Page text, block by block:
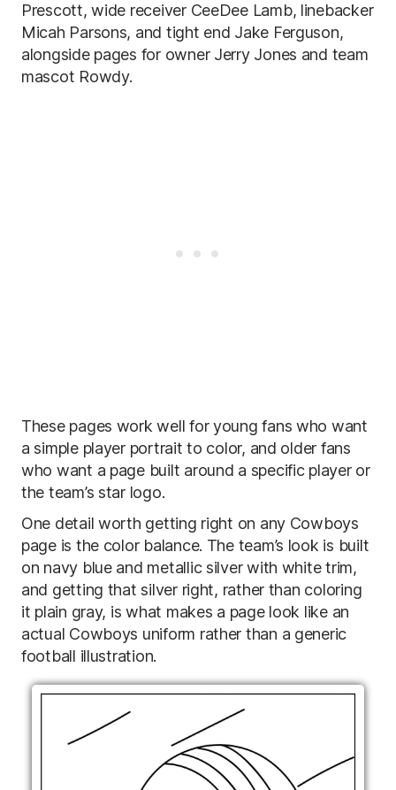
Prescott, wide receiver CeeDee Lamb, linebacker
Micah Parsons, and tight end Jake Ferguson,
alongside pages for owner Jerry Jones and team
mascot Rowdy.
These pages work well for young fans who want
a simple player portrait to color, and older fans
who want a page built around a specific player or
the team’s star logo.
One detail worth getting right on any Cowboys
page is the color balance. The team’s look is built
on navy blue and metallic silver with white trim,
and getting that silver right, rather than coloring
it plain gray, is what makes a page look like an
actual Cowboys uniform rather than a generic
football illustration.